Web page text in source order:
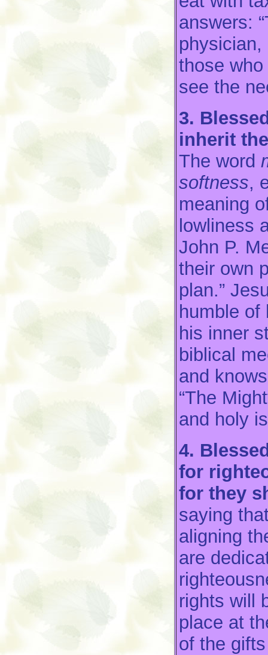
answers:
physician,
those
see the
3.
inherit
The word
softness,
meaning
lowliness
John P.
their own
plan.”
humble of
his inner
biblical
and
“The
and holy
4.
for
for they
saying
aligning
are
rights will
place at
of the